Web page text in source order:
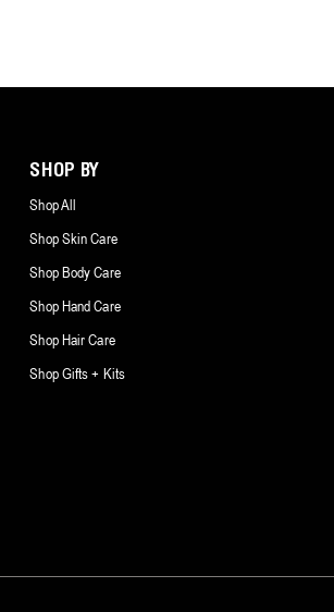
SHOP BY
Shop All
Shop Skin Care
Shop Body Care
Shop Hand Care
Shop Hair Care
Shop Gifts + Kits